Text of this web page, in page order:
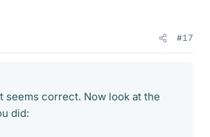
#17
seems correct. Now look at the
did: